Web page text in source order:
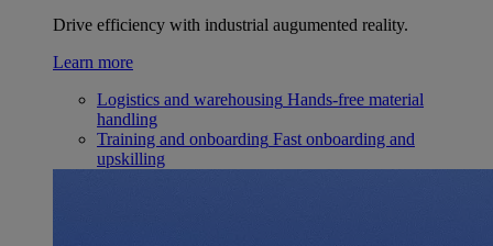
Drive efficiency with industrial augumented reality.
Learn more
Logistics and warehousing Hands-free material
handling
Training and onboarding Fast onboarding and
upskilling